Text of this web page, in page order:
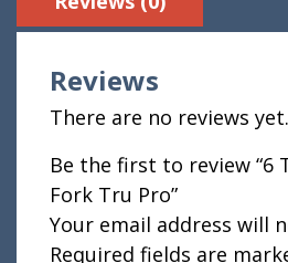
Reviews
There are no reviews yet.
Be the first to review “6
Fork Tru Pro”
Your email address will
Required fields are